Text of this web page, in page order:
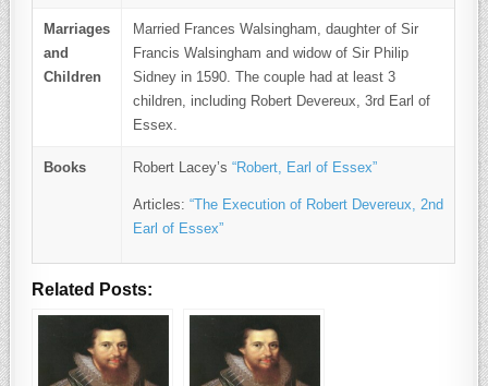
Marriages
and
Children
Married Frances Walsingham, daughter of Sir
Francis Walsingham and widow of Sir Philip
Sidney in 1590. The couple had at least 3
children, including Robert Devereux, 3rd Earl of
Essex.
Books Robert Lacey’s“Robert, Earl of Essex”
Articles:“The Execution of Robert Devereux, 2nd
Earl of Essex”
Related Posts: